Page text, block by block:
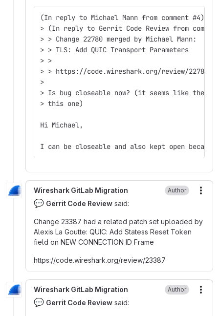
(In reply to Michael Mann from comment #4)
> (In reply to Gerrit Code Review from
> > Change 22780 merged by Michael Mann:
> > TLS: Add QUIC Transport Parameters
> >
> > https://code.wireshark.org/review/22780
>
> Is bug closeable now? (it seems like
> this one)
Hi Michael,
I can be closeable and also kept open
Wireshark GitLab Migration Author
💬 Gerrit Code Review said:
Change 23387 had a related patch set uploaded by
Alexis La Goutte: QUIC: Add Statess Reset Token
field on NEW CONNECTION ID Frame
https://code.wireshark.org/review/23387
Wireshark GitLab Migration Author
💬 Gerrit Code Review said: